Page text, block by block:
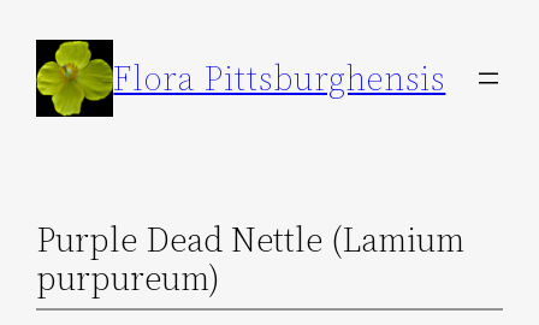
content
Flora Pittsburghensis
Purple Dead Nettle (Lamium
purpureum)